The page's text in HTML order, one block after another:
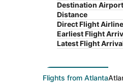
Destination
Distance
Direct Flight
Earliest Flight
Latest Flight
Flights from Atlanta